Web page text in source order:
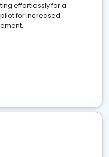
effortlessly for a
for increased